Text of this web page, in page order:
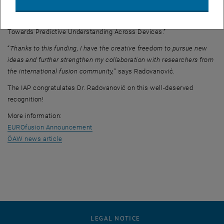
Towards Predictive Understanding Across Devices.”
“Thanks to this funding, I have the creative freedom to pursue new
ideas and further strengthen my collaboration with researchers from
the international fusion community,” says Radovanović.
The IAP congratulates Dr. Radovanović on this well-deserved
recognition!
More information:
EUROfusion Announcement, opens an external URL in a new window
ÖAW news article, opens an external URL in a new window
LEGAL NOTICE